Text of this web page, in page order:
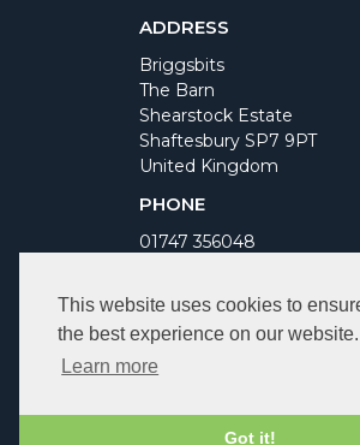
This website uses cookies to
the best experience on our website.
Learn more
Got it!
ADDRESS
Briggsbits
The Barn
Shearstock Estate
Shaftesbury SP7 9PT
United Kingdom
PHONE
01747 356048
Monday to Friday 9am to
Bank Holidays Closed